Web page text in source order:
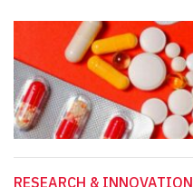
RESEARCH & INNOVATION